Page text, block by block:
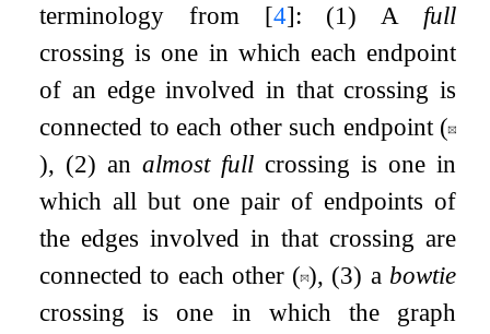
terminology from [4]: (1) A full
crossing is one in which each endpoint
of an edge involved in that crossing is
connected to each other such endpoint (
), (2) analmost full crossing is one in
which all but one pair of endpoints of
the edges involved in that crossing are
connected to each other ( ), (3) a bowtie
crossing is one in which the graph